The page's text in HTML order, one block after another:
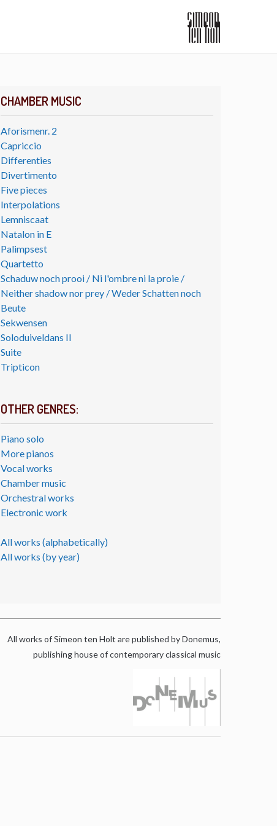
CHAMBER MUSIC
Aforismenr. 2
Capriccio
Differenties
Divertimento
Five pieces
Interpolations
Lemniscaat
Natalon in E
Palimpsest
Quartetto
Schaduw noch prooi / Ni l'ombre ni la proie /
Neither shadow nor prey / Weder Schatten noch
Beute
Sekwensen
Soloduiveldans II
Suite
Tripticon
OTHER GENRES:
Piano solo
More pianos
Vocal works
Chamber music
Orchestral works
Electronic work
All works (alphabetically)
All works (by year)
All works of Simeon ten Holt are published by Donemus,
publishing house of contemporary classical music